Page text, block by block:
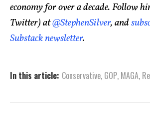
economy for over a decade. Follow
Twitter) at@StephenSilver, and
Substack newsletter.
In this article: Conservative, GOP, MAGA,